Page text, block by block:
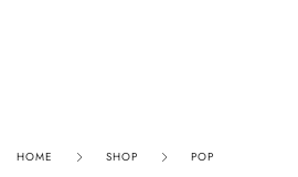
HOME SHOP POP